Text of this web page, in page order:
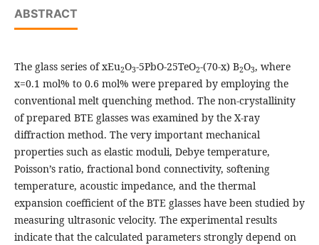
ABSTRACT
The glass series of xEu2O3-5PbO-25TeO2-(70-x) B2O3, where
x=0.1 mol% to 0.6 mol% were prepared by employing the
conventional melt quenching method. The non-crystallinity
of prepared BTE glasses was examined by the X-ray
diffraction method. The very important mechanical
properties such as elastic moduli, Debye temperature,
Poisson’s ratio, fractional bond connectivity, softening
temperature, acoustic impedance, and the thermal
expansion coefficient of the BTE glasses have been studied by
measuring ultrasonic velocity. The experimental results
indicate that the calculated parameters strongly depend on